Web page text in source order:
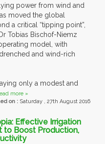
power from wind and
moved the global
a critical “tipping point”,
Tobias Bischof-Niemz
model, with
and wind-rich
only a modest and
more »
on : Saturday , 27th August 2016
Effective Irrigation
to Boost Production,